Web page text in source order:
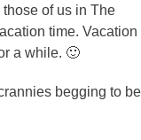
of us in The
time. Vacation
a while. 🙂
begging to be